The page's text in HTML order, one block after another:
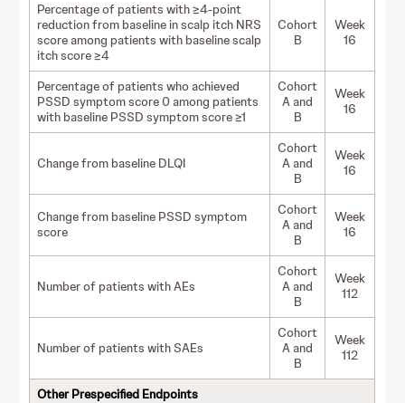
Percentage of patients with ≥4-point
reduction from baseline in scalp itch NRS
score among patients with baseline scalp
itch score ≥4
Cohort
B
Week
16
Percentage of patients who achieved
PSSD symptom score 0 among patients
with baseline PSSD symptom score ≥1
Cohort
A and
B
Week
16
Change from baseline DLQI
Cohort
A and
B
Week
16
Change from baseline PSSD symptom
score
Cohort
A and
B
Week
16
Number of patients with AEs
Cohort
A and
B
Week
112
Number of patients with SAEs
Cohort
A and
B
Week
112
Other Prespecified Endpoints